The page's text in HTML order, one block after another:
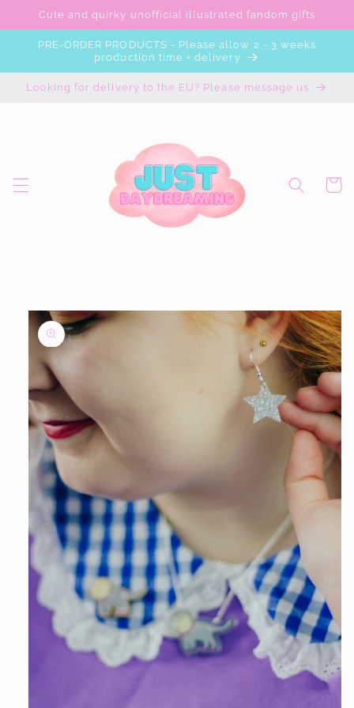
Skip to
Cute and quirky unofficial illustrated fandom gifts
PRE-ORDER PRODUCTS - Please allow 2 - 3 weeks
production time + delivery
Looking for delivery to the EU? Please message us
Cart
Skip to
product
information